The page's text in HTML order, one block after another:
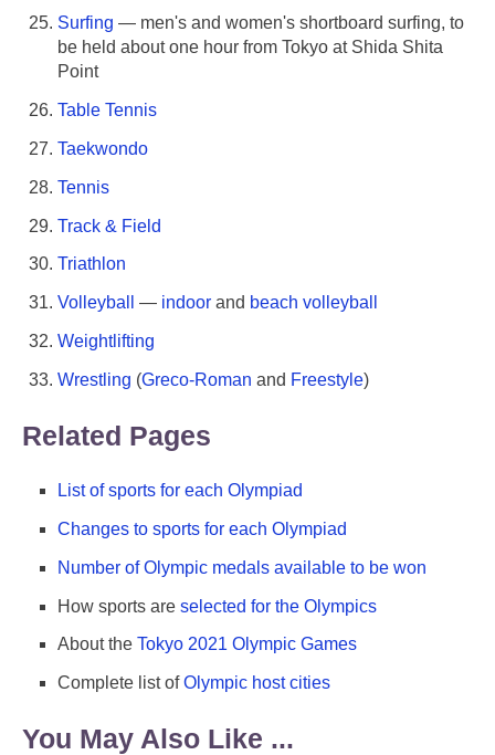
Surfing — men's and women's shortboard surfing, to
be held about one hour from Tokyo at Shida Shita
Point
Table Tennis
Taekwondo
Tennis
Track & Field
Triathlon
Volleyball — indoor and beach volleyball
Weightlifting
Wrestling (Greco-Roman and Freestyle)
Related Pages
List of sports for each Olympiad
Changes to sports for each Olympiad
Number of Olympic medals available to be won
How sports are selected for the Olympics
About the Tokyo 2021 Olympic Games
Complete list ofOlympic host cities
You May Also Like ...